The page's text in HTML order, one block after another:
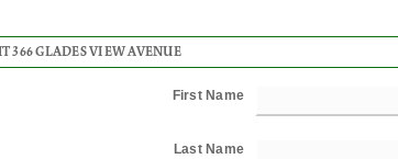
366 GLADES VIEW AVENUE
First Name
Last Name